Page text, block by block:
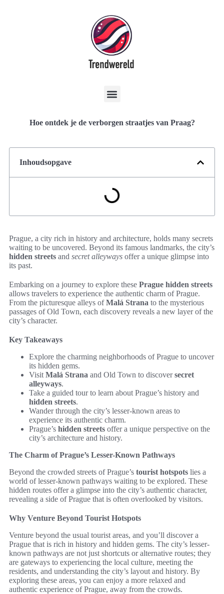
Hoe ontdek je de verborgen straatjes van Praag?
Inhoudsopgave
Prague, a city rich in history and architecture, holds many secrets
waiting to be uncovered. Beyond its famous landmarks, the city’s
hidden streets and secret alleyways offer a unique glimpse into
its past.
Embarking on a journey to explore these Prague hidden streets
allows travelers to experience the authentic charm of Prague.
From the picturesque alleys ofMalá Strana to the mysterious
passages of Old Town, each discovery reveals a new layer of the
city’s character.
Key Takeaways
Explore the charming neighborhoods of Prague to uncover
its hidden gems.
Visit Malá Strana and Old Town to discoversecret
alleyways.
Take a guided tour to learn about Prague’s history and
hidden streets.
Wander through the city’s lesser-known areas to
experience its authentic charm.
Prague’s hidden streets offer a unique perspective on the
city’s architecture and history.
The Charm of Prague’s Lesser-Known Pathways
Beyond the crowded streets of Prague’s tourist hotspots lies a
world of lesser-known pathways waiting to be explored. These
hidden routes offer a glimpse into the city’s authentic character,
revealing a side of Prague that is often overlooked by visitors.
Why Venture Beyond Tourist Hotspots
Venture beyond the usual tourist areas, and you’ll discover a
Prague that is rich in history and hidden gems. The city’s lesser-
known pathways are not just shortcuts or alternative routes; they
are gateways to experiencing the local culture, meeting the
residents, and understanding the city’s layout and history. By
exploring these areas, you can enjoy a more relaxed and
authentic experience of Prague, away from the crowds.